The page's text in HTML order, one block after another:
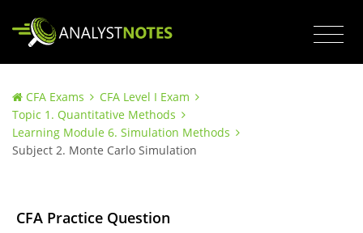
CFA Exams
CFA Level I Exam
Topic 1. Quantitative Methods
Learning Module 6. Simulation Methods
Subject 2. Monte Carlo Simulation
CFA Practice Question